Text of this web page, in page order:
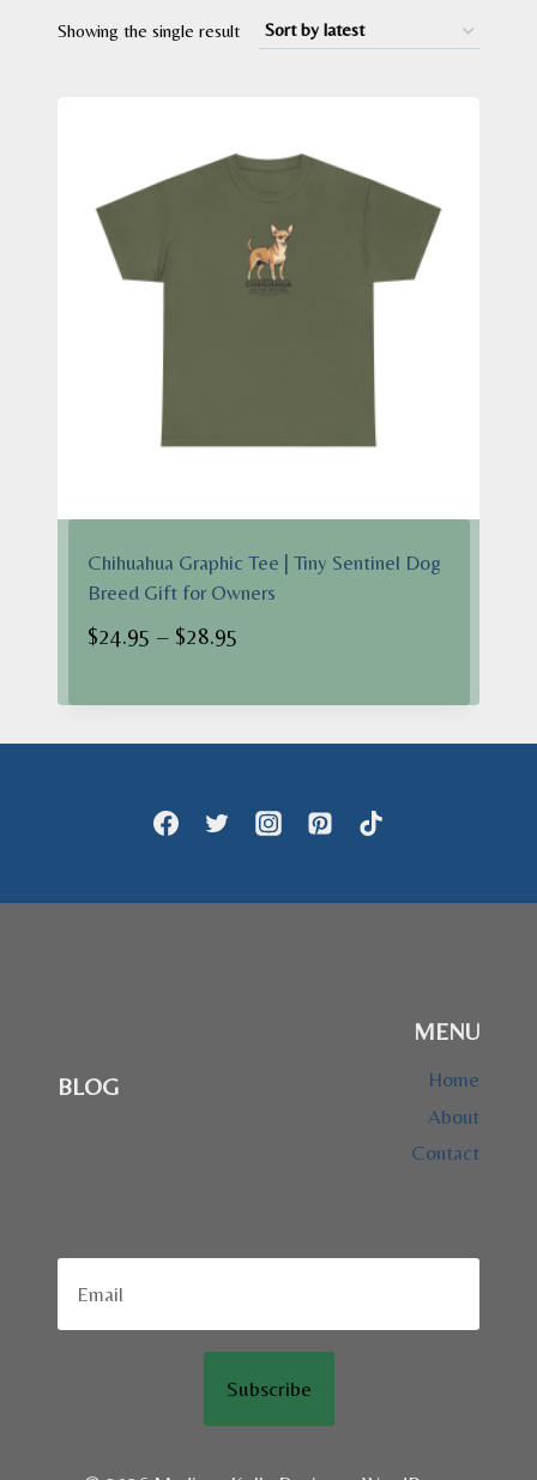
Showing the single result
Chihuahua Graphic Tee | Tiny Sentinel Dog
Breed Gift for Owners
$24.95 – $28.95
$24.95
through
BLOG
MENU
Home
About
Contact
Subscribe